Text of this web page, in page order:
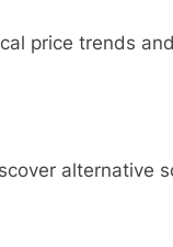
price trends
alternative